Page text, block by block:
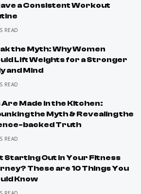
a Consistent Workout
READ
the Myth: Why Women
Lift Weights for a Stronger
and Mind
READ
Are Made in the Kitchen:
the Myth & Revealing the
backed Truth
READ
Starting Out in Your Fitness
These are 10 Things You
Know